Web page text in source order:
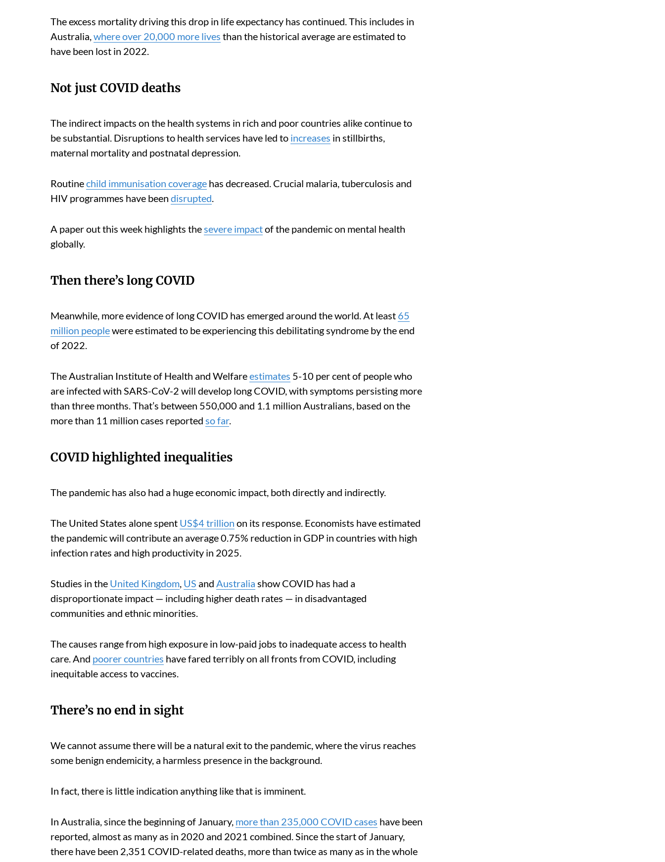
The excess mortality driving this drop in life expectancy has continued. This includes in
Australia,where over 20,000 more lives than the historical average are estimated to
have been lost in 2022.
Not just COVID deaths
The indirect impacts on the health systems in rich and poor countries alike continue to
be substantial. Disruptions to health services have led to increases in stillbirths,
maternal mortality and postnatal depression.
Routinechild immunisation coverage has decreased. Crucial malaria, tuberculosis and
HIV programmes have been disrupted.
A paper out this week highlights thesevere impactof the pandemic on mental health
globally.
Then there’s long COVID
Meanwhile, more evidence of long COVID has emerged around the world. At least 65
million peoplewere estimated to be experiencing this debilitating syndrome by the end
of 2022.
The Australian Institute of Health and Welfareestimates 5-10 per cent of people who
are infected with SARS-CoV-2 will develop long COVID, with symptoms persisting more
than three months. That’s between 550,000 and 1.1 million Australians, based on the
more than 11 million cases reported so far.
COVID highlighted inequalities
The pandemic has also had a huge economic impact, both directly and indirectly.
The United States alone spent US$4 trillion on its response. Economists have estimated
the pandemic will contribute an average 0.75% reduction in GDP in countries with high
infection rates and high productivity in 2025.
Studies in the United Kingdom, US and Australia show COVID has had a
disproportionate impact — including higher death rates — in disadvantaged
communities and ethnic minorities.
The causes range from high exposure in low-paid jobs to inadequate access to health
care. And poorer countries have fared terribly on all fronts from COVID, including
inequitable access to vaccines.
There’s no end in sight
We cannot assume there will be a natural exit to the pandemic, where the virus reaches
some benign endemicity, a harmless presence in the background.
In fact, there is little indication anything like that is imminent.
In Australia, since the beginning of January, more than 235,000 COVID cases have been
reported, almost as many as in 2020 and 2021 combined. Since the start of January,
there have been 2,351 COVID-related deaths, more than twice as many as in the whole